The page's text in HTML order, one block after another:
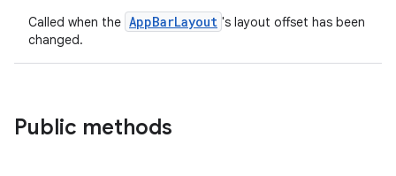
Called when the AppBarLayout 's layout offset has been
changed.
Public methods